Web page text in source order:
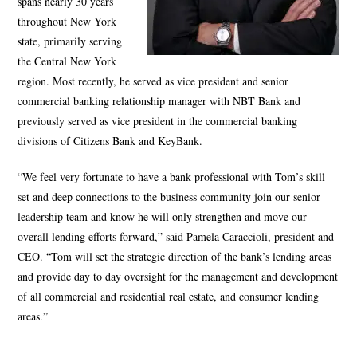
throughout New York
state, primarily serving
the Central New York
region. Most recently, he served as vice president and senior
commercial banking relationship manager with NBT Bank and
previously served as vice president in the commercial banking
divisions of Citizens Bank and KeyBank.
“We feel very fortunate to have a bank professional with Tom’s skill
set and deep connections to the business community join our senior
leadership team and know he will only strengthen and move our
overall lending efforts forward,” said Pamela Caraccioli, president and
CEO. “Tom will set the strategic direction of the bank’s lending areas
and provide day to day oversight for the management and development
of all commercial and residential real estate, and consumer lending
areas.”